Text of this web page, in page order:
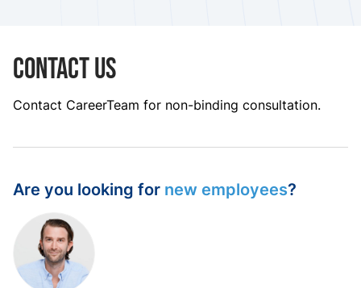
Contact us
Contact CareerTeam for non-binding consultation.
Are you looking for new employees?